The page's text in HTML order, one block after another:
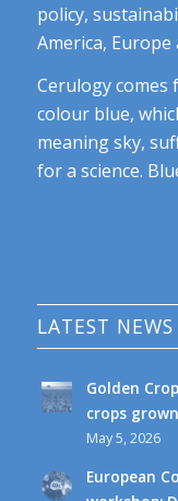
policy,
America,
Cerulogy comes
colour blue,
meaning sky,
for a science.
LATEST NEWS
Golden
crops
May 5, 2026
European